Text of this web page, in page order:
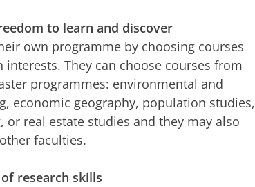
to learn and discover
own programme by choosing courses
They can choose courses from
programmes: environmental and
economic geography, population studies,
or real estate studies and they may also
faculties.
research skills